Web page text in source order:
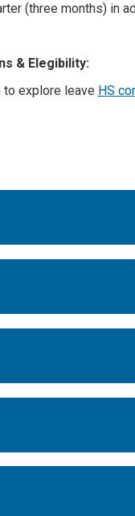
(three months) in
& Elegibility:
explore leave HS